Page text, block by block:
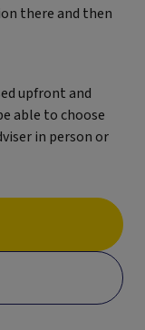
there and then
upfront and
able to choose
in person or